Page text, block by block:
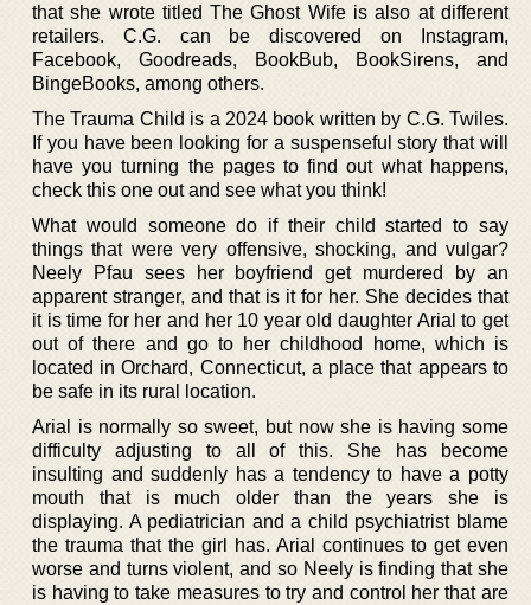
that she wrote titled The Ghost Wife is also at different
retailers. C.G. can be discovered on Instagram,
Facebook, Goodreads, BookBub, BookSirens, and
BingeBooks, among others.
The Trauma Child is a 2024 book written by C.G. Twiles.
If you have been looking for a suspenseful story that will
have you turning the pages to find out what happens,
check this one out and see what you think!
What would someone do if their child started to say
things that were very offensive, shocking, and vulgar?
Neely Pfau sees her boyfriend get murdered by an
apparent stranger, and that is it for her. She decides that
it is time for her and her 10 year old daughter Arial to get
out of there and go to her childhood home, which is
located in Orchard, Connecticut, a place that appears to
be safe in its rural location.
Arial is normally so sweet, but now she is having some
difficulty adjusting to all of this. She has become
insulting and suddenly has a tendency to have a potty
mouth that is much older than the years she is
displaying. A pediatrician and a child psychiatrist blame
the trauma that the girl has. Arial continues to get even
worse and turns violent, and so Neely is finding that she
is having to take measures to try and control her that are